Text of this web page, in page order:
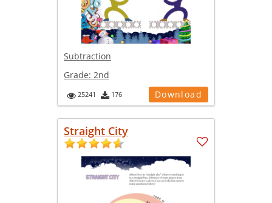
Subtraction
Grade: 2nd
25241 176 Download
Straight City